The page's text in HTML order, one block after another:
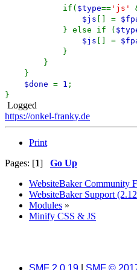
if( $type== 'js'
$js [] =
} else if (
$js [] =
}
}
}
$done = 1 ;
}
Logged
https://onkel-franky.de
Print
Pages: [1] Go Up
WebsiteBaker Community
WebsiteBaker Support
Modules »
Minify CSS & JS